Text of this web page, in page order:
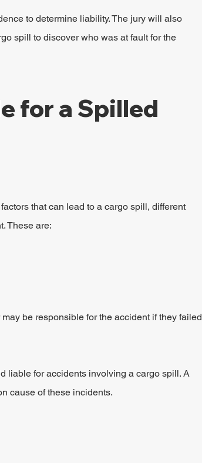
to determine liability. The jury will also
spill to discover who was at fault for the
for a Spilled
that can lead to a cargo spill, different
These are:
be responsible for the accident if they failed
liable for accidents involving a cargo spill. A
cause of these incidents.